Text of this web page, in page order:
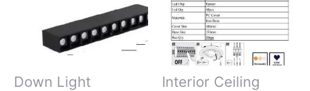
Down Light Interior Ceiling